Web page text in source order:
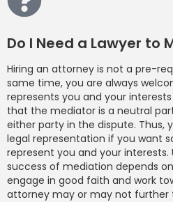
Do I Need a Lawyer to
Hiring an attorney is not a pre-
same time, you are always
represents you and your
that the mediator is a neutral
either party in the dispute. Thus,
legal representation if you want
represent you and your
success of mediation depends
engage in good faith and work
attorney may or may not further